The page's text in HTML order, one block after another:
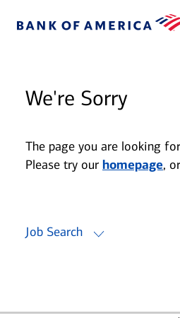
We're Sorry
The page you are looking
Please try our homepage,
Job Search